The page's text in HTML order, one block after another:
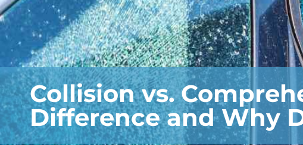
Collision vs.
Difference and Why